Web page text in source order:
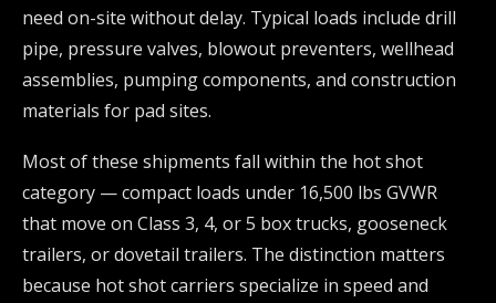
need on-site without delay. Typical loads include drill
pipe, pressure valves, blowout preventers, wellhead
assemblies, pumping components, and construction
materials for pad sites.
Most of these shipments fall within the hot shot
category — compact loads under 16,500 lbs GVWR
that move on Class 3, 4, or 5 box trucks, gooseneck
trailers, or dovetail trailers. The distinction matters
because hot shot carriers specialize in speed and